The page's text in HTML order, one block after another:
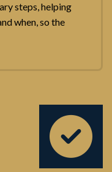
steps, helping
when, so the